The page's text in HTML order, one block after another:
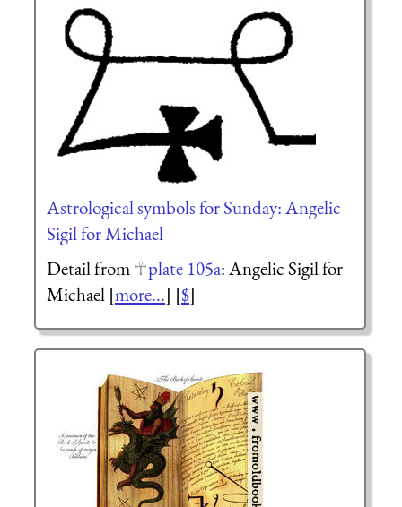
Astrological symbols for Sunday: Angelic
Sigil for Michael
Detail from
plate 105a: Angelic Sigil for
Michael [more...] [$]